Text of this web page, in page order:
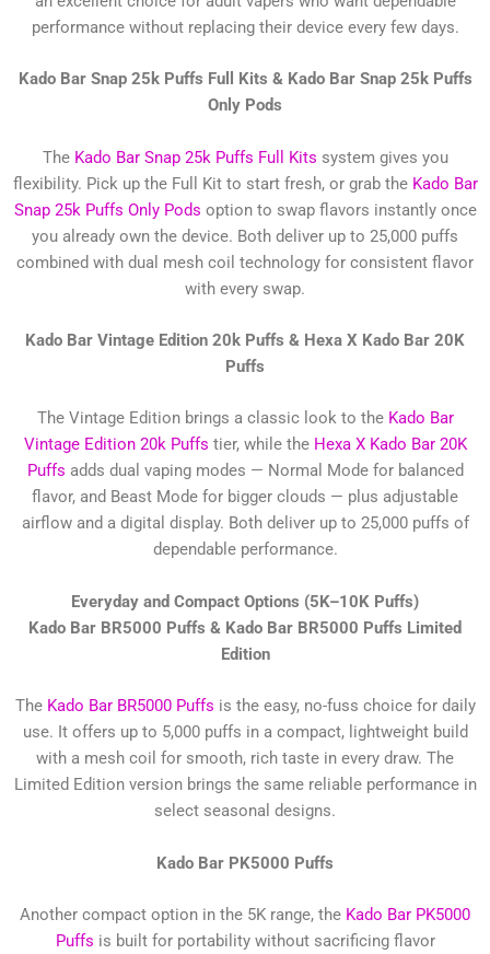
performance without replacing their device every few days.
Kado Bar Snap 25k Puffs Full Kits & Kado Bar Snap 25k Puffs
Only Pods
The Kado Bar Snap 25k Puffs Full Kits system gives you
flexibility. Pick up the Full Kit to start fresh, or grab the Kado Bar
Snap 25k Puffs Only Pods option to swap flavors instantly once
you already own the device. Both deliver up to 25,000 puffs
combined with dual mesh coil technology for consistent flavor
with every swap.
Kado Bar Vintage Edition 20k Puffs & Hexa X Kado Bar 20K
Puffs
The Vintage Edition brings a classic look to the Kado Bar
Vintage Edition 20k Puffs tier, while the Hexa X Kado Bar 20K
Puffs adds dual vaping modes — Normal Mode for balanced
flavor, and Beast Mode for bigger clouds — plus adjustable
airflow and a digital display. Both deliver up to 25,000 puffs of
dependable performance.
Everyday and Compact Options (5K–10K Puffs)
Kado Bar BR5000 Puffs & Kado Bar BR5000 Puffs Limited
Edition
The Kado Bar BR5000 Puffs is the easy, no-fuss choice for daily
use. It offers up to 5,000 puffs in a compact, lightweight build
with a mesh coil for smooth, rich taste in every draw. The
Limited Edition version brings the same reliable performance in
select seasonal designs.
Kado Bar PK5000 Puffs
Another compact option in the 5K range, the Kado Bar PK5000
Puffs is built for portability without sacrificing flavor